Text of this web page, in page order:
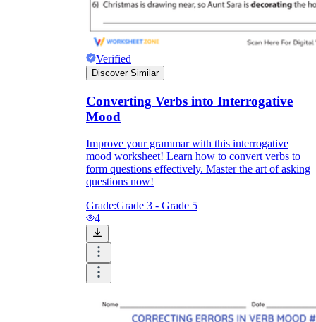
Verified
Discover Similar
Converting Verbs into Interrogative
Mood
Improve your grammar with this interrogative
mood worksheet! Learn how to convert verbs to
form questions effectively. Master the art of asking
questions now!
Grade:Grade 3 - Grade 5
4